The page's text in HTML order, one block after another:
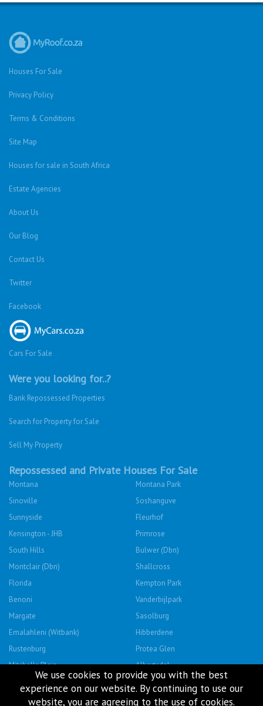
Houses For Sale
Privacy Policy
Terms & Conditions
Site Map
Houses for sale in South Africa
Estate Agencies
About Us
Our Blog
Contact Us
Twitter
Facebook
Cars For Sale
Were you looking for..?
Bank Repossessed Properties
Search for Property for Sale
Sell My Property
Repossessed and Private Houses For Sale
Montana
Montana Park
Sinoville
Soshanguve
Sunnyside
Fleurhof
Kensington - JHB
Primrose
South Hills
Bulwer (Dbn)
Montclair (Dbn)
Shallcross
Florida
Kempton Park
Benoni
Vanderbijlpark
Margate
Sasolburg
Emalahleni (Witbank)
Hibberdene
Rustenburg
Protea Glen
Mitchells Plain
Albertsdal
Lenasia South
Leeudoringstad
Savanna City
Soshanguve East
We use cookies to provide you with the best
experience on our website. By continuing to use our
website, you are agreeing to the use of cookies.